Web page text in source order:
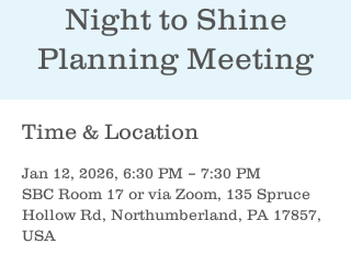
Night to Shine
Planning Meeting
Time & Location
Jan 12, 2026, 6:30 PM – 7:30 PM
SBC Room 17 or via Zoom, 135 Spruce
Hollow Rd, Northumberland, PA 17857,
USA